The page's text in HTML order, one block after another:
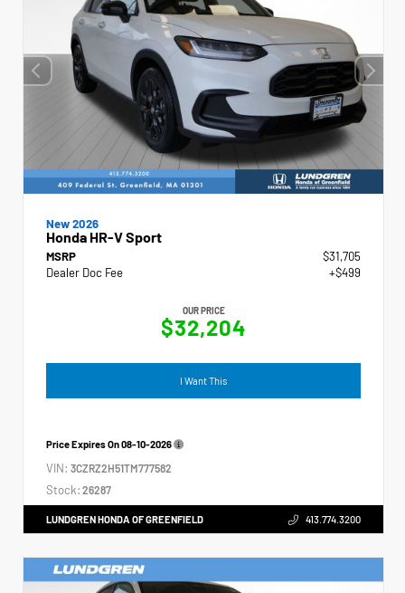
New 2026
Honda HR-V Sport
MSRP
$31,705
Dealer Doc Fee
+$499
OUR PRICE
$32,204
I Want This
Price Expires On08-10-2026
VIN: 3CZRZ2H51TM777582
Stock: 26287
LUNDGREN HONDA OF GREENFIELD 413.774.3200